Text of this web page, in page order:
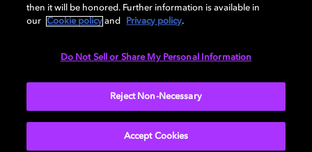
Cookie Manager Privacy policy Responsible Disclosure Policy
then it will be honored. Further information is available in
our
Cookie policy and Privacy policy.
Do Not Sell or Share My Personal Information
Reject Non-Necessary
Accept Cookies